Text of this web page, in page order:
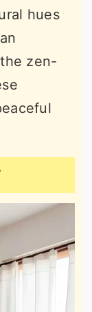
hues
zen-